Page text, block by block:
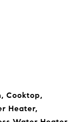
Cooktop,
Heater,